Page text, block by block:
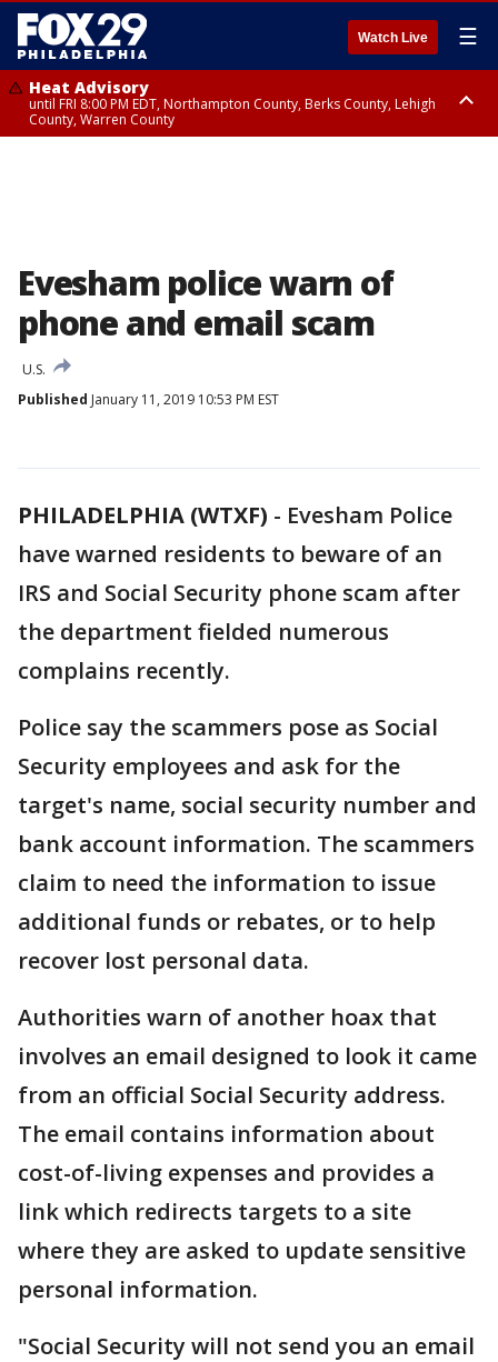
Watch Live ☰
Heat Advisory
until FRI 8:00 PM EDT, Northampton County, Berks County, Lehigh
County, Warren County
Evesham police warn of
phone and email scam
U.S.
Published January 11, 2019 10:53 PM EST
PHILADELPHIA (WTXF) - Evesham Police
have warned residents to beware of an
IRS and Social Security phone scam after
the department fielded numerous
complains recently.
Police say the scammers pose as Social
Security employees and ask for the
target's name, social security number and
bank account information. The scammers
claim to need the information to issue
additional funds or rebates, or to help
recover lost personal data.
Authorities warn of another hoax that
involves an email designed to look it came
from an official Social Security address.
The email contains information about
cost-of-living expenses and provides a
link which redirects targets to a site
where they are asked to update sensitive
personal information.
"Social Security will not send you an email